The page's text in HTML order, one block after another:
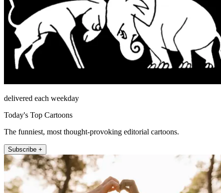
delivered each weekday
Today's Top Cartoons
The funniest, most thought-provoking editorial cartoons.
Subscribe +